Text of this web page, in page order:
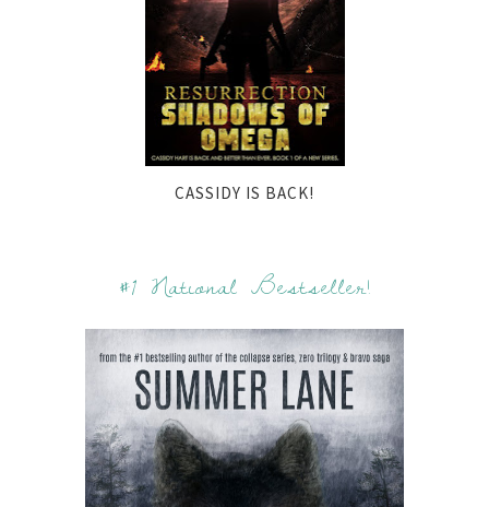
CASSIDY IS BACK!
#1 National Bestseller!